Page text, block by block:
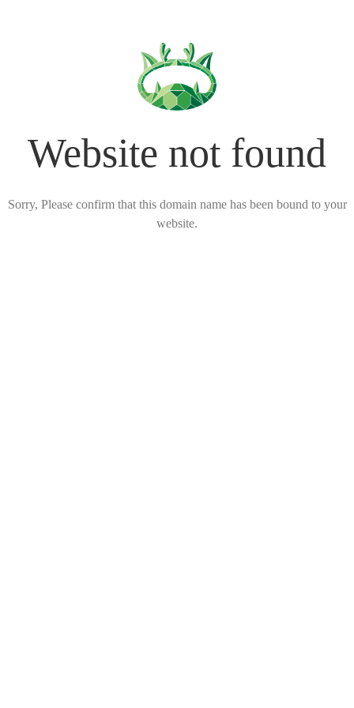
Website not found
Sorry, Please confirm that this domain name has been bound to your
website.